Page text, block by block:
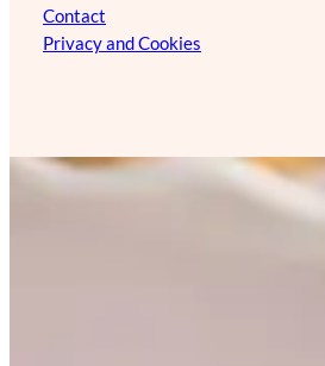
Contact
Privacy and Cookies